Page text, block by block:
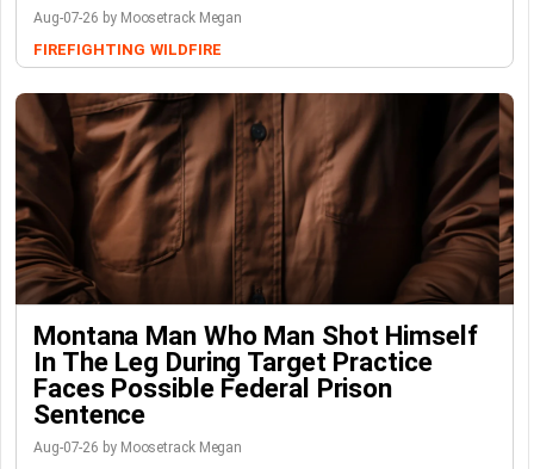
Aug-07-26 by Moosetrack Megan
FIREFIGHTING WILDFIRE
Montana Man Who Man Shot Himself
In The Leg During Target Practice
Faces Possible Federal Prison
Sentence
Aug-07-26 by Moosetrack Megan